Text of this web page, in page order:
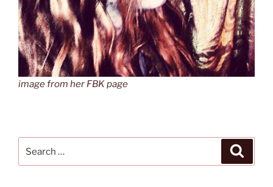
image from her FBK page
for: